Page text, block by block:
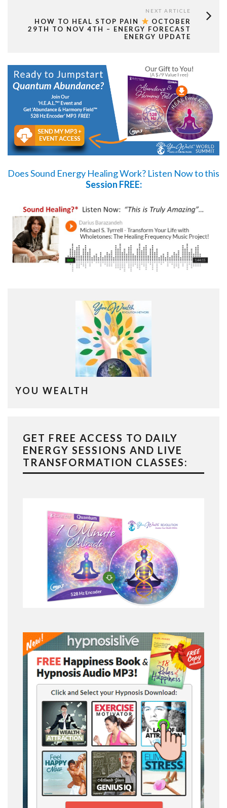
NEXT ARTICLE
HOW TO HEAL STOP PAIN
OCTOBER
29TH TO NOV 4TH – ENERGY FORECAST
ENERGY UPDATE
Does Sound Energy Healing Work? Listen Nowto this
Session FREE:
YOU WEALTH
GET FREE ACCESS TO DAILY
ENERGY SESSIONS AND LIVE
TRANSFORMATION CLASSES: